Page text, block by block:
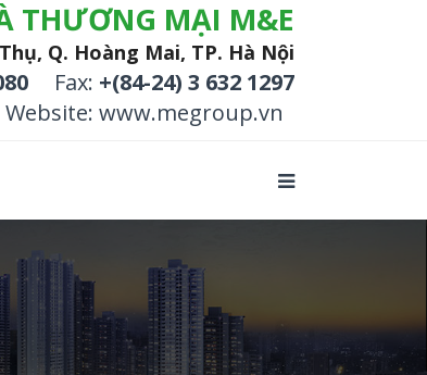
THƯƠNG MẠI M&E
Q. Hoàng Mai, TP. Hà Nội
Fax: +(84-24) 3 632 1297
Website: www.megroup.vn